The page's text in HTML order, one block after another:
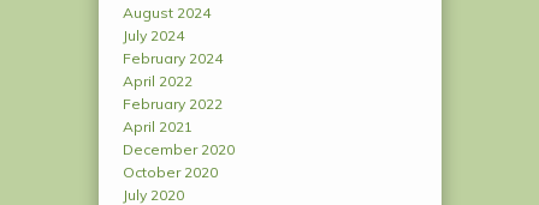
August 2024
July 2024
February 2024
April 2022
February 2022
April 2021
December 2020
October 2020
July 2020